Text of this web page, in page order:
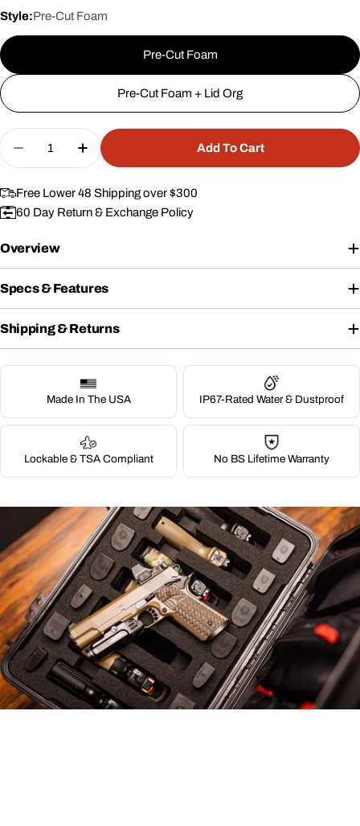
Style:Pre-Cut Foam
Pre-Cut Foam
Pre-Cut Foam + Lid Org
Quantity
Decrease Quantity For 18&quot; 7 Pistol Case
Increase Quantity For 18&quot; 7 Pistol
Add To Cart
Free Lower 48 Shipping over $300
60 Day Return & Exchange Policy
Overview
Specs & Features
Shipping & Returns
Made In The USA IP67-Rated Water & Dustproof
Lockable & TSA Compliant No BS Lifetime Warranty